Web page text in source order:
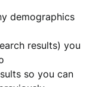
demographics
results) you
so you can